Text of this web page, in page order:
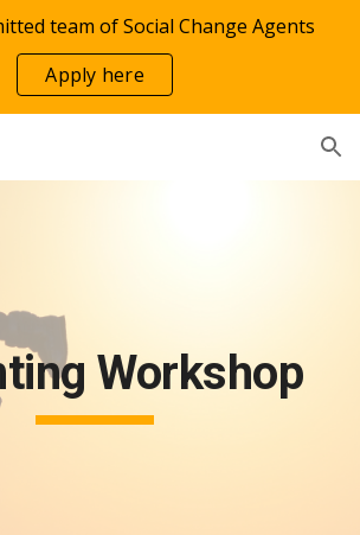
Skip to navigation
team of Social Change Agents
Apply here
Workshop